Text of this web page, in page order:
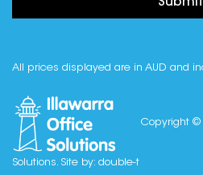
All prices displayed are in AUD and
Copyright ©
Solutions. Site by: double-t